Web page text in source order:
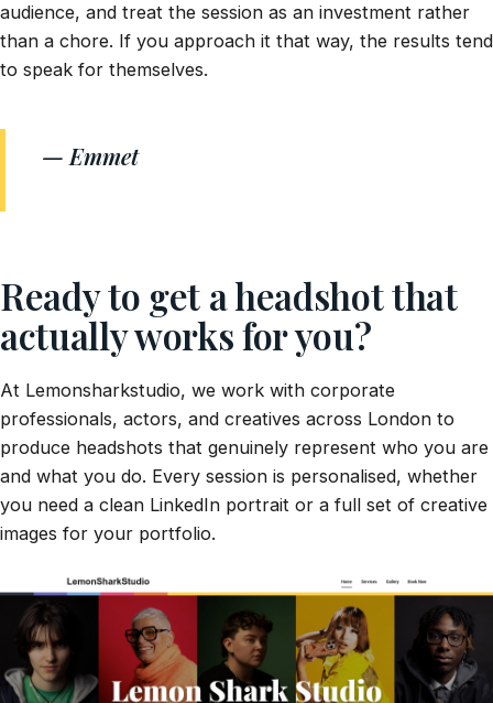
audience, and treat the session as an investment rather
than a chore. If you approach it that way, the results tend
to speak for themselves.
— Emmet
Ready to get a headshot that
actually works for you?
At Lemonsharkstudio, we work with corporate
professionals, actors, and creatives across London to
produce headshots that genuinely represent who you are
and what you do. Every session is personalised, whether
you need a clean LinkedIn portrait or a full set of creative
images for your portfolio.